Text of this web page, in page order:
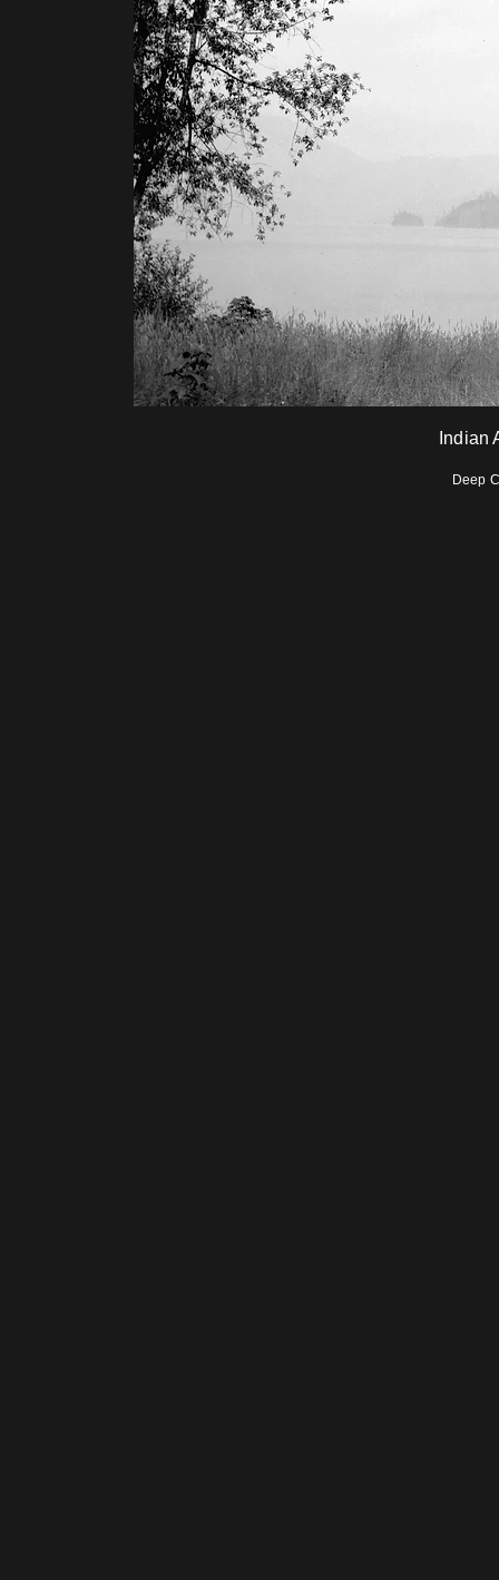
Indian
Deep